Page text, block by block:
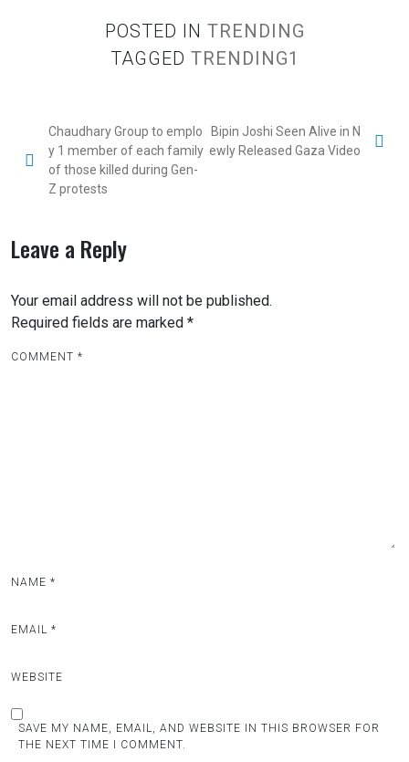
POSTED IN TRENDING
TAGGED TRENDING1
Chaudhary Group to emplo
y 1 member of each family
of those killed during Gen-
Z protests
Bipin Joshi Seen Alive in N
ewly Released Gaza Video
Leave a Reply
Your email address will not be published.
Required fields are marked *
COMMENT *
NAME *
EMAIL *
WEBSITE
SAVE MY NAME, EMAIL, AND WEBSITE IN THIS BROWSER FOR
THE NEXT TIME I COMMENT.